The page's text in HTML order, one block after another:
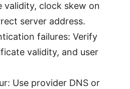
validity, clock skew on
server address.
failures: Verify
validity, and user
Use provider DNS or